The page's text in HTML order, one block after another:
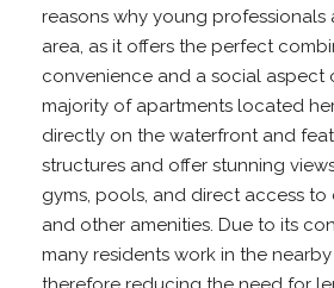
reasons why young professionals
area, as it offers the perfect
convenience and a social aspect
majority of apartments located
directly on the waterfront and
structures and offer stunning
gyms, pools, and direct access to
and other amenities. Due to its
many residents work in the